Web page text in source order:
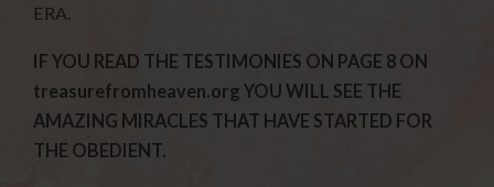
ERA.
IF YOU READ THE TESTIMONIES ON PAGE 8 ON
treasurefromheaven.org YOU WILL SEE THE
AMAZING MIRACLES THAT HAVE STARTED FOR
THE OBEDIENT.